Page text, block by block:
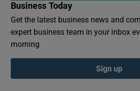
Business Today
Get the latest business news and
expert business team in your inbox
morning
Sign up